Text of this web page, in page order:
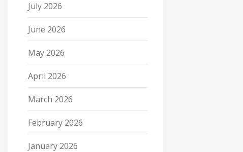
July 2026
June 2026
May 2026
April 2026
March 2026
February 2026
January 2026